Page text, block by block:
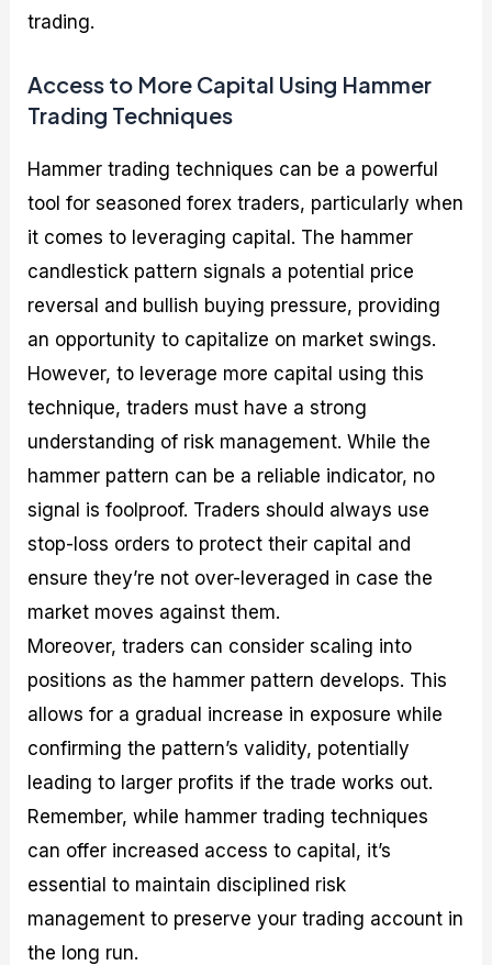
trading.
Access to More Capital Using Hammer
Trading Techniques
Hammer trading techniques can be a powerful
tool for seasoned forex traders, particularly when
it comes to leveraging capital. The hammer
candlestick pattern signals a potential price
reversal and bullish buying pressure, providing
an opportunity to capitalize on market swings.
However, to leverage more capital using this
technique, traders must have a strong
understanding of risk management. While the
hammer pattern can be a reliable indicator, no
signal is foolproof. Traders should always use
stop-loss orders to protect their capital and
ensure they’re not over-leveraged in case the
market moves against them.
Moreover, traders can consider scaling into
positions as the hammer pattern develops. This
allows for a gradual increase in exposure while
confirming the pattern’s validity, potentially
leading to larger profits if the trade works out.
Remember, while hammer trading techniques
can offer increased access to capital, it’s
essential to maintain disciplined risk
management to preserve your trading account in
the long run.